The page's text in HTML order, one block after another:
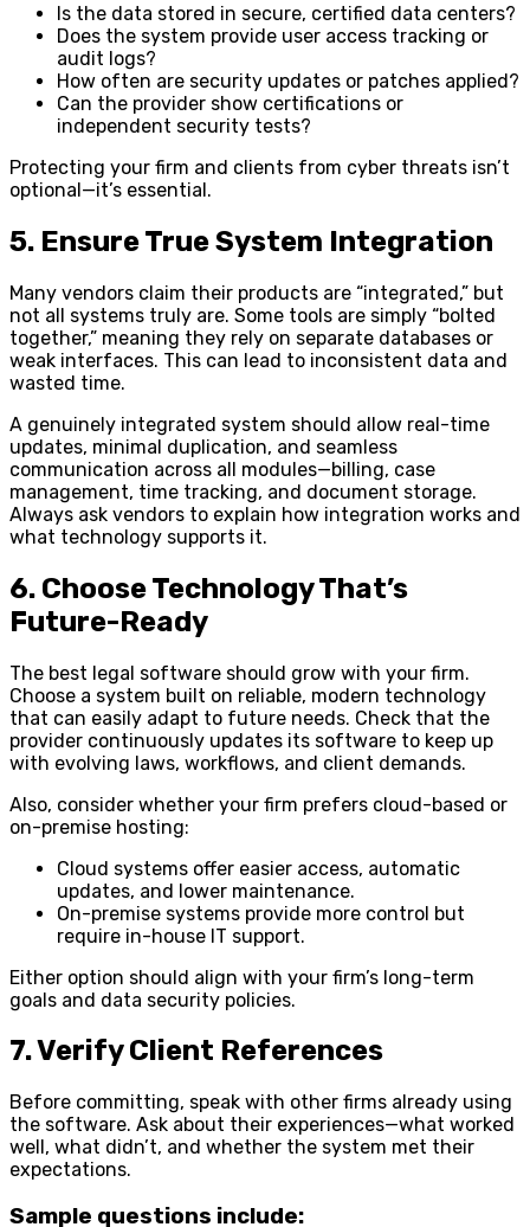
Is the data stored in secure, certified data centers?
Does the system provide user access tracking or
audit logs?
How often are security updates or patches applied?
Can the provider show certifications or
independent security tests?
Protecting your firm and clients from cyber threats isn’t
optional—it’s essential.
5. Ensure True System Integration
Many vendors claim their products are “integrated,” but
not all systems truly are. Some tools are simply “bolted
together,” meaning they rely on separate databases or
weak interfaces. This can lead to inconsistent data and
wasted time.
A genuinely integrated system should allow real-time
updates, minimal duplication, and seamless
communication across all modules—billing, case
management, time tracking, and document storage.
Always ask vendors to explain how integration works and
what technology supports it.
6. Choose Technology That’s
Future-Ready
The best legal software should grow with your firm.
Choose a system built on reliable, modern technology
that can easily adapt to future needs. Check that the
provider continuously updates its software to keep up
with evolving laws, workflows, and client demands.
Also, consider whether your firm prefers cloud-based or
on-premise hosting:
Cloud systems offer easier access, automatic
updates, and lower maintenance.
On-premise systems provide more control but
require in-house IT support.
Either option should align with your firm’s long-term
goals and data security policies.
7. Verify Client References
Before committing, speak with other firms already using
the software. Ask about their experiences—what worked
well, what didn’t, and whether the system met their
expectations.
Sample questions include: